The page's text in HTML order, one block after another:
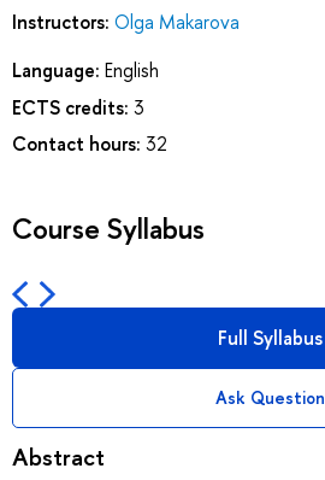
Instructors: Olga Makarova
Language: English
ECTS credits: 3
Contact hours: 32
Course Syllabus
Full Syllabus
Ask Question
Abstract